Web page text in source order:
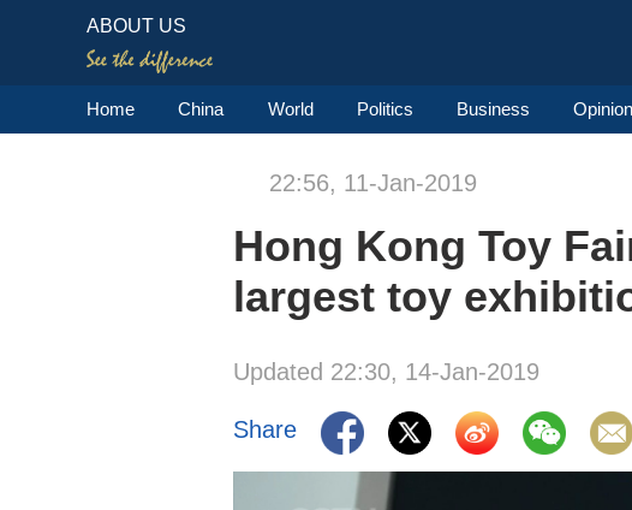
ABOUT US
Home China World Politics Business
22:56, 11-Jan-2019
Hong Kong Toy
largest toy
Updated 22:30, 14-Jan-2019
Share